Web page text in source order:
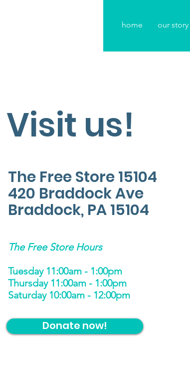
home our story
Visit us!
The Free Store 15104
420 Braddock Ave
Braddock, PA 15104
The Free Store Hours
Tuesday 11:00am - 1:00pm
Thursday 11:00am - 1:00pm
Saturday 10:00am - 12:00pm
Donate now!